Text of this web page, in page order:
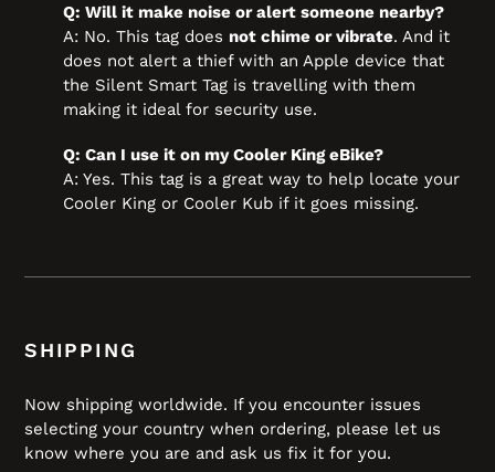
Q: Will it make noise or alert someone nearby?
A: No. This tag does not chime or vibrate. And it
does not alert a thief with an Apple device that
the Silent Smart Tag is travelling with them
making it ideal for security use.
Q: Can I use it on my Cooler King eBike?
A: Yes. This tag is a great way to help locate your
Cooler King or Cooler Kub if it goes missing.
SHIPPING
Now shipping worldwide. If you encounter issues
selecting your country when ordering, please let us
know where you are and ask us fix it for you.